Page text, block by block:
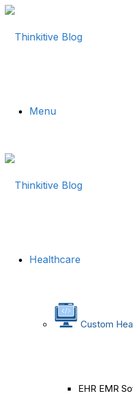
Menu
Healthcare
Custom
EHR EMR